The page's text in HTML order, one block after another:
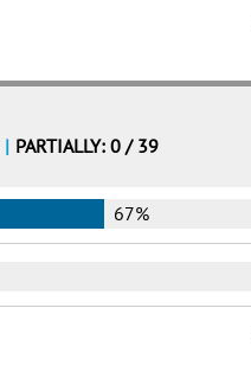
| PARTIALLY: 0 / 39
67%